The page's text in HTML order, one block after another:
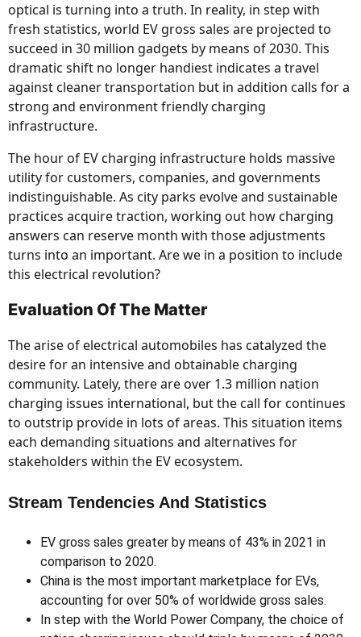
optical is turning into a truth. In reality, in step with
fresh statistics, world EV gross sales are projected to
succeed in 30 million gadgets by means of 2030. This
dramatic shift no longer handiest indicates a travel
against cleaner transportation but in addition calls for a
strong and environment friendly charging
infrastructure.
The hour of EV charging infrastructure holds massive
utility for customers, companies, and governments
indistinguishable. As city parks evolve and sustainable
practices acquire traction, working out how charging
answers can reserve month with those adjustments
turns into an important. Are we in a position to include
this electrical revolution?
Evaluation Of The Matter
The arise of electrical automobiles has catalyzed the
desire for an intensive and obtainable charging
community. Lately, there are over 1.3 million nation
charging issues international, but the call for continues
to outstrip provide in lots of areas. This situation items
each demanding situations and alternatives for
stakeholders within the EV ecosystem.
Stream Tendencies And Statistics
EV gross sales greater by means of 43% in 2021 in
comparison to 2020.
China is the most important marketplace for EVs,
accounting for over 50% of worldwide gross sales.
In step with the World Power Company, the choice of